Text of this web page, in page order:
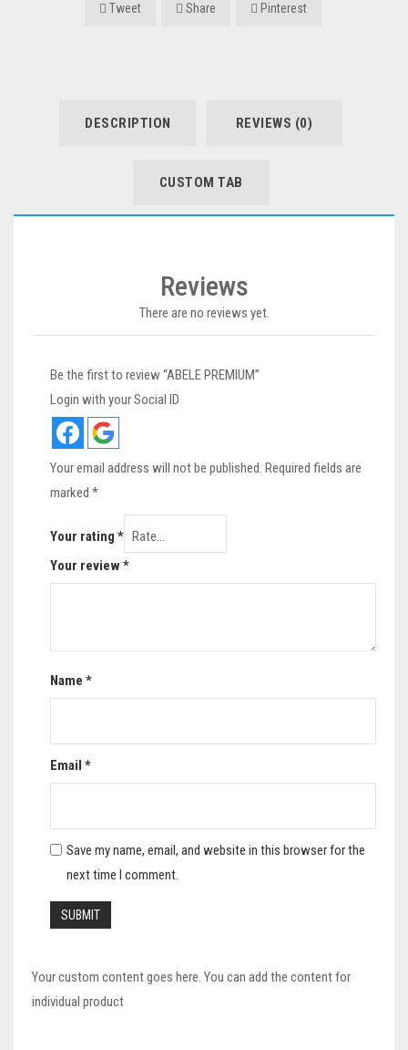
Tweet Share Pinterest
DESCRIPTION REVIEWS (0)
CUSTOM TAB
Reviews
There are no reviews yet.
Be the first to review “ABELE PREMIUM”
Login with your Social ID
Your email address will not be published. Required fields are
marked *
Your rating *
Your review*
Name *
Email *
Save my name, email, and website in this browser for the
next time I comment.
Your custom content goes here. You can add the content for
individual product